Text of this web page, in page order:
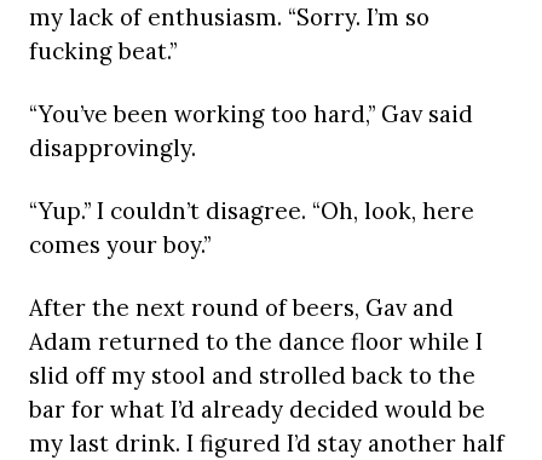
my lack of enthusiasm. “Sorry. I’m so
fucking beat.”
“You’ve been working too hard,” Gav said
disapprovingly.
“Yup.” I couldn’t disagree. “Oh, look, here
comes your boy.”
After the next round of beers, Gav and
Adam returned to the dance floor while I
slid off my stool and strolled back to the
bar for what I’d already decided would be
my last drink. I figured I’d stay another half